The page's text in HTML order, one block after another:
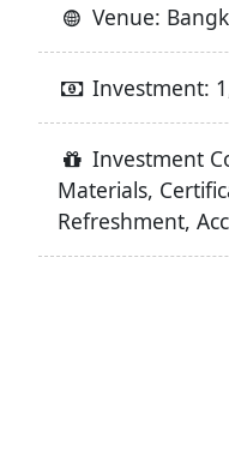
Venue:
Investment:
Investment
Materials,
Refreshment,